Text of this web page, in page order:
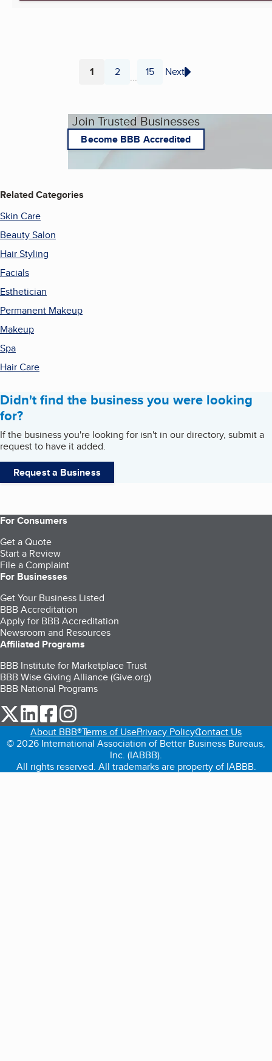
Page
1 Page
2 ... Page
15 Next
Join Trusted Businesses
Become BBB Accredited
Related Categories
Skin Care
Beauty Salon
Hair Styling
Facials
Esthetician
Permanent Makeup
Makeup
Spa
Hair Care
Didn't find the business you were looking
for?
If the business you're looking for isn't in our directory, submit a
request to have it added.
Request a Business
For Consumers
Get a Quote
Start a Review
File a Complaint
For Businesses
Get Your Business Listed
BBB Accreditation
Apply for BBB Accreditation
Newsroom and Resources
Affiliated Programs
BBB Institute for Marketplace Trust
BBB Wise Giving Alliance (Give.org)
BBB National Programs
our Twitter (opens in a new tab)
our LinkedIn (opens in a new tab)
our Facebook (opens in a new tab)
About BBB®Terms of UsePrivacy PolicyContact Us
© 2026 International Association of Better Business Bureaus,
Inc. (IABBB).
All rights reserved. All trademarks are property of IABBB.